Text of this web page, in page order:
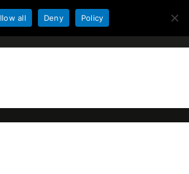
all Deny Policy